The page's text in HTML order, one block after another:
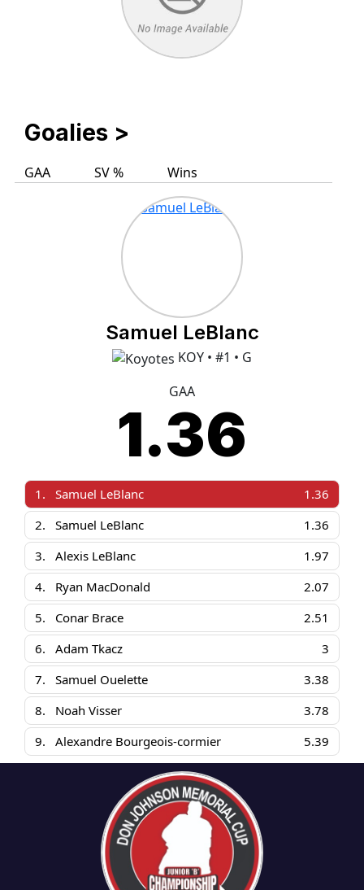
Goalies >
GAA SV % Wins
Samuel LeBlanc
KOY • #1 • G
GAA
1.36
1. Samuel LeBlanc
1.36
2.
Samuel LeBlanc
1.36
3.
Alexis LeBlanc
1.97
4.
Ryan MacDonald
2.07
5.
Conar Brace
2.51
6.
Adam Tkacz
3
7.
Samuel Ouelette
3.38
8.
Noah Visser
3.78
9.
Alexandre Bourgeois-cormier 5.39